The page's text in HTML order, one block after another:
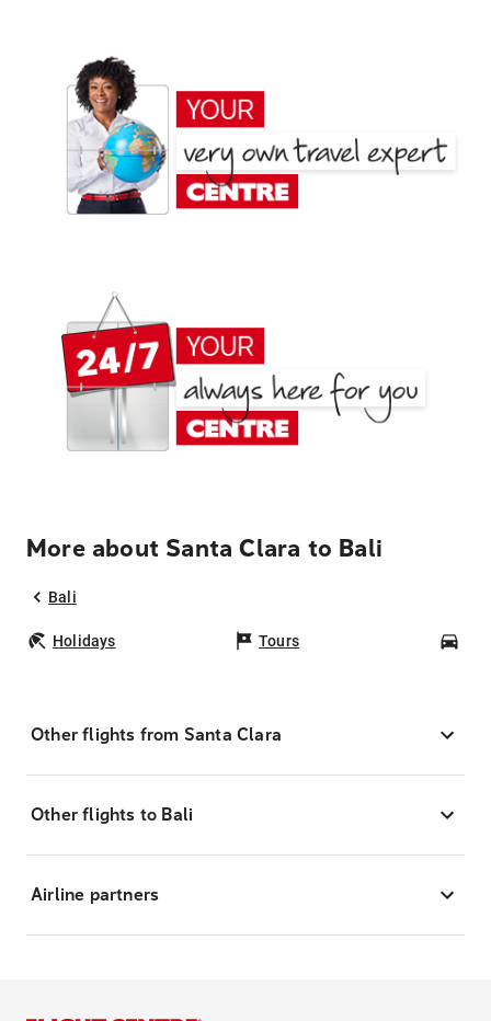
More about Santa Clara to Bali
Bali
Holidays Tours
Other flights from Santa Clara
Other flights to Bali
Airline partners